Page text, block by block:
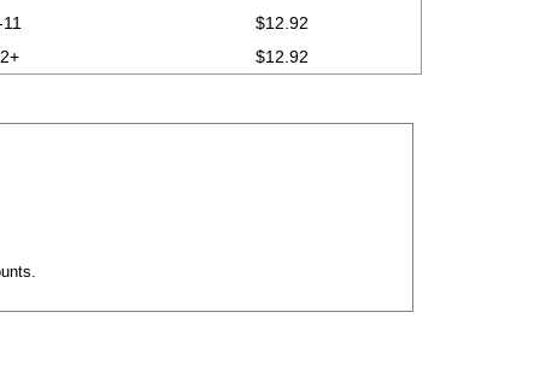
$12.92
$12.92